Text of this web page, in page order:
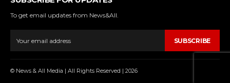
To get email updates from News&All.
SUBSCRIBE
© News & All Media | All Rights Reserved | 2026